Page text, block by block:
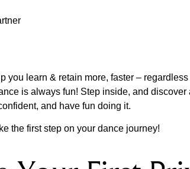
you learn & retain more, faster –
is always fun! Step inside, and
and have fun doing it.
the first step on your dance journey!